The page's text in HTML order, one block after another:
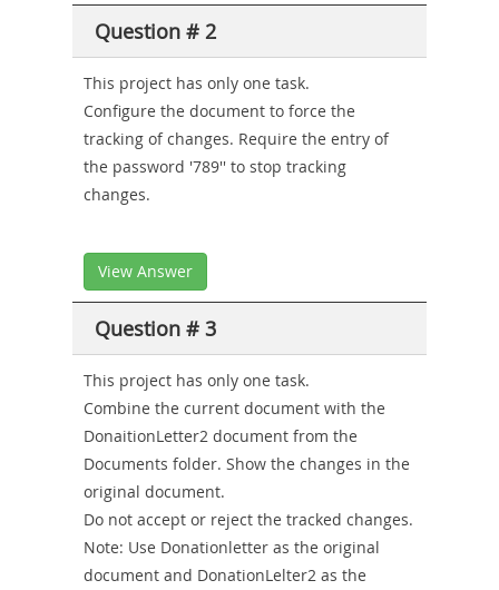
Question # 2
This project has only one task.
Configure the document to force the
tracking of changes. Require the entry of
the password '789'' to stop tracking
changes.
View Answer
Question # 3
This project has only one task.
Combine the current document with the
DonaitionLetter2 document from the
Documents folder. Show the changes in the
original document.
Do not accept or reject the tracked changes.
Note: Use Donationletter as the original
document and DonationLelter2 as the